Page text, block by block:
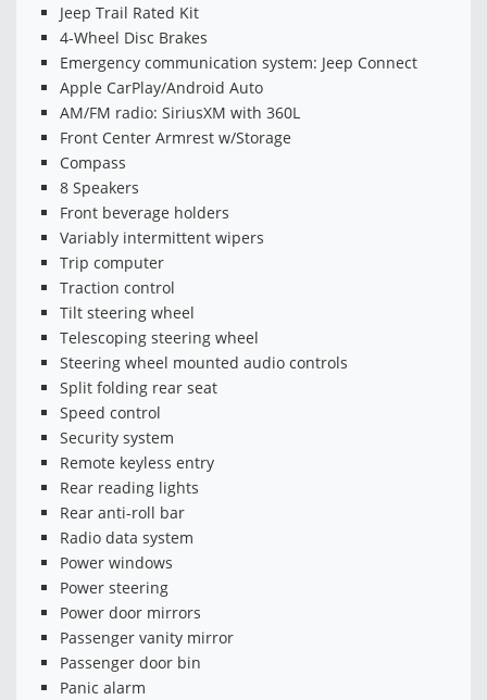
Jeep Trail Rated Kit
4-Wheel Disc Brakes
Emergency communication system: Jeep Connect
Apple CarPlay/Android Auto
AM/FM radio: SiriusXM with 360L
Front Center Armrest w/Storage
Compass
8 Speakers
Front beverage holders
Variably intermittent wipers
Trip computer
Traction control
Tilt steering wheel
Telescoping steering wheel
Steering wheel mounted audio controls
Split folding rear seat
Speed control
Security system
Remote keyless entry
Rear reading lights
Rear anti-roll bar
Radio data system
Power windows
Power steering
Power door mirrors
Passenger vanity mirror
Passenger door bin
Panic alarm